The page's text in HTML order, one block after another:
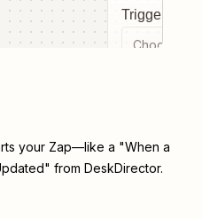
Trigger
Choose a
your Zap—like a "When a
from DeskDirector.